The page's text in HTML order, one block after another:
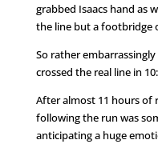
grabbed Isaacs hand as
the line but a footbridge
So rather
crossed the real line in
After almost 11 hours of
following the run was
anticipating a huge